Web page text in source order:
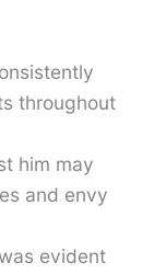
throughout
him may
and envy
evident